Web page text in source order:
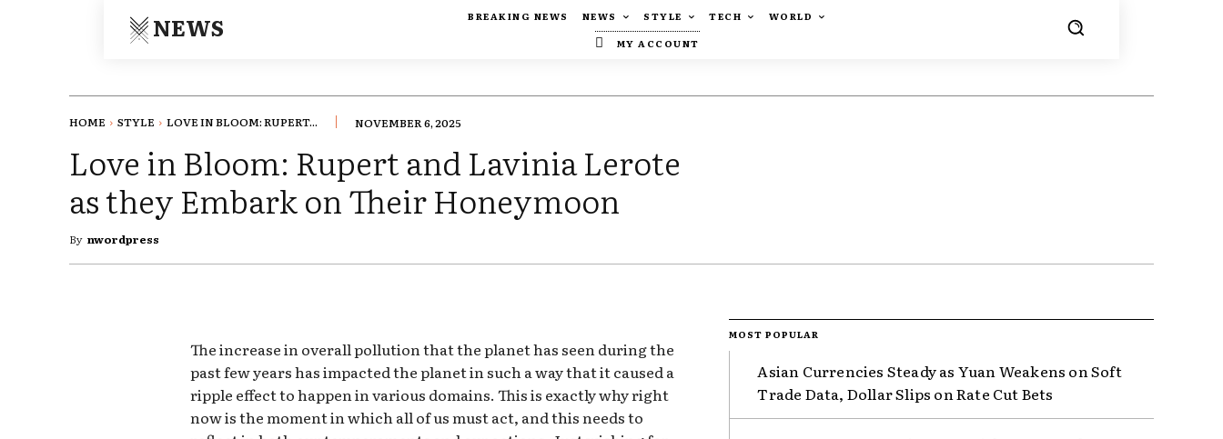
NEWS BREAKING NEWS NEWS STYLE TECH
WORLD
MY ACCOUNT
HOME STYLE LOVE IN BLOOM: RUPERT... NOVEMBER 6, 2025
Love in Bloom: Rupert and Lavinia Lerote
as they Embark on Their Honeymoon
By nwordpress
The increase in overall pollution that the planet has seen during the
past few years has impacted the planet in such a way that it caused a
ripple effect to happen in various domains. This is exactly why right
now is the moment in which all of us must act, and this needs to
MOST POPULAR
Asian Currencies Steady as Yuan Weakens on Soft
Trade Data, Dollar Slips on Rate Cut Bets